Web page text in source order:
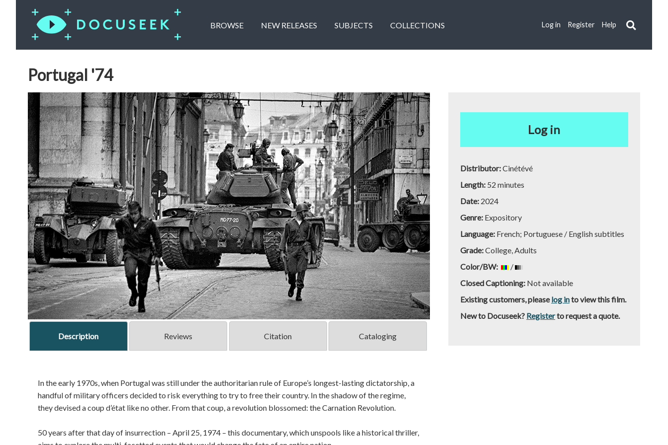
BROWSE NEW RELEASES SUBJECTS COLLECTIONS Log in Register Help
Portugal '74
Description Reviews Citation Cataloging
In the early 1970s, when Portugal was still under the authoritarian rule of Europe’s longest-lasting dictatorship, a
handful of military officers decided to risk everything to try to free their country. In the shadow of the regime,
they devised a coup d’état like no other. From that coup, a revolution blossomed: the Carnation Revolution.
50 years after that day of insurrection – April 25, 1974 – this documentary, which unspools like a historical thriller,
Log in
Distributor:Cinétévé
Length: 52 minutes
Date: 2024
Genre: Expository
Language: French; Portuguese / English subtitles
Grade:College, Adults
Color/BW:
/
Closed Captioning:Not available
Existing customers, pleaselog into view this film.
New to Docuseek? Registerto request a quote.